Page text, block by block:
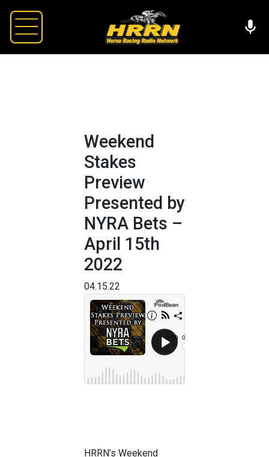
Weekend
Stakes
Preview
Presented by
NYRA Bets –
April 15th
2022
04.15.22
HRRN’s Weekend